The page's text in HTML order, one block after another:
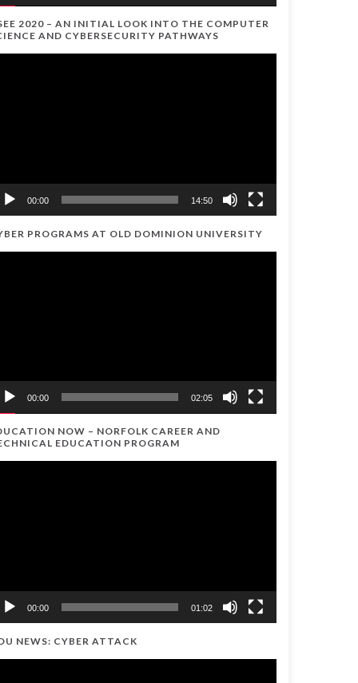
2020 – AN INITIAL LOOK INTO THE COMPUTER
AND CYBERSECURITY PATHWAYS
00:00 14:50
PROGRAMS AT OLD DOMINION UNIVERSITY
00:00 02:05
NOW – NORFOLK CAREER AND
EDUCATION PROGRAM
00:00 01:02
NEWS: CYBER ATTACK